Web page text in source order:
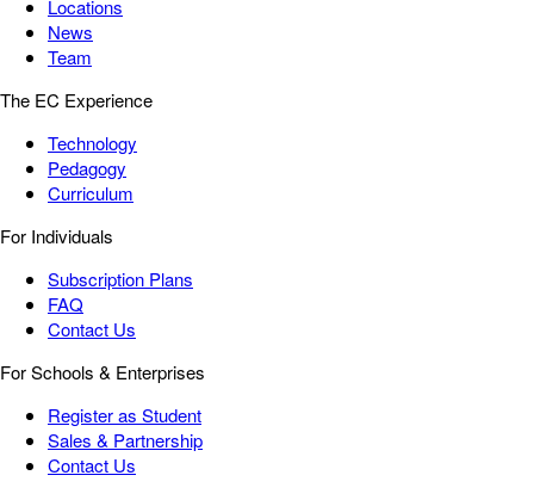
Locations
News
Team
The EC Experience
Technology
Pedagogy
Curriculum
For Individuals
Subscription Plans
FAQ
Contact Us
For Schools & Enterprises
Register as Student
Sales & Partnership
Contact Us